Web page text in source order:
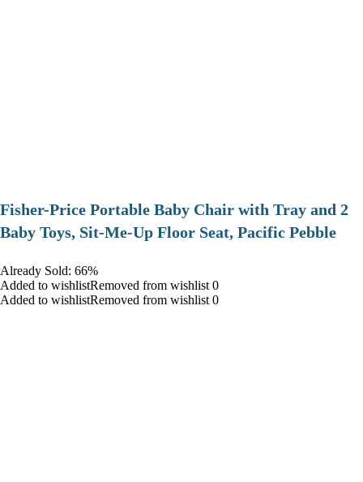
​Fisher-Price Portable Baby Chair with Tray and 2
Baby Toys, Sit-Me-Up Floor Seat, Pacific Pebble
Already Sold: 66%
Added to wishlistRemoved from wishlist 0
Added to wishlistRemoved from wishlist 0